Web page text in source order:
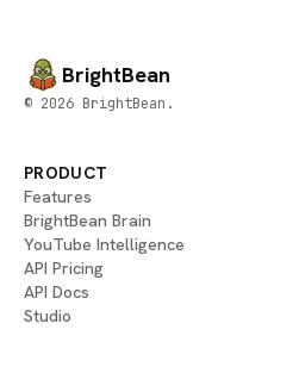
BrightBean
© 2026 BrightBean.
PRODUCT
Features
BrightBean Brain
YouTube Intelligence
API Pricing
API Docs
Studio